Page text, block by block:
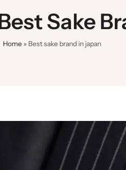
Sake
Home » Best sake brand in japan